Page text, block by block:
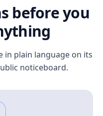
before you
in plain language on its
noticeboard.